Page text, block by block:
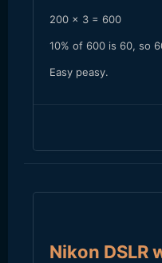
200 x 3 = 600
10% of 600 is 60, so
Easy peasy.
Nikon DSLR